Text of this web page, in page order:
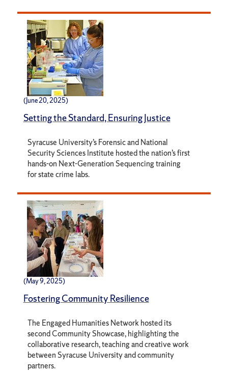
(June 20, 2025)
Setting the Standard, Ensuring Justice
Syracuse University’s Forensic and National
Security Sciences Institute hosted the nation’s first
hands-on Next-Generation Sequencing training
for state crime labs.
(May 9, 2025)
Fostering Community Resilience
The Engaged Humanities Network hosted its
second Community Showcase, highlighting the
collaborative research, teaching and creative work
between Syracuse University and community
partners.